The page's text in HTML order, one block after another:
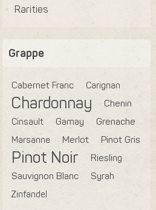
Rarities
Grappe
Cabernet Franc Carignan
Chardonnay
Chenin
Cinsault
Gamay
Grenache
Marsanne
Merlot Pinot Gris
Pinot Noir
Riesling
Sauvignon Blanc
Syrah
Zinfandel